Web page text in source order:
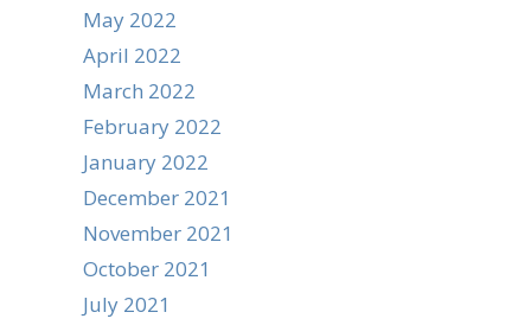
May 2022
April 2022
March 2022
February 2022
January 2022
December 2021
November 2021
October 2021
July 2021